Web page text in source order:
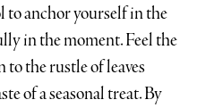
anchor yourself in the
in the moment. Feel the
to the rustle of leaves
of a seasonal treat. By